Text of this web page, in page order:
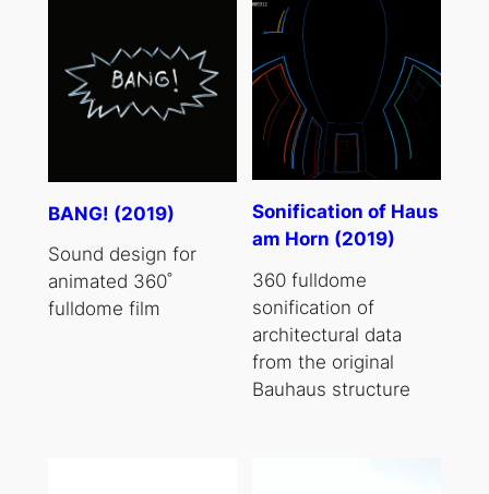
BANG! (2019)
Sound design for
animated 360˚
fulldome film
Sonification of Haus
am Horn (2019)
360 fulldome
sonification of
architectural data
from the original
Bauhaus structure